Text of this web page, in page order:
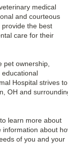
medical
and courteous
provide the best
care for their
pet ownership,
Hospital strives to
OH and
learn more about
information about
of you and your